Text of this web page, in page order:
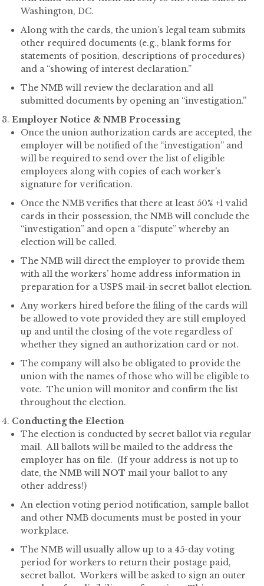
Washington, DC.
Along with the cards, the union’s legal team submits
other required documents (e.g., blank forms for
statements of position, descriptions of procedures)
and a “showing of interest declaration.”
The NMB will review the declaration and all
submitted documents by opening an “investigation.”
Employer Notice & NMB Processing
Once the union authorization cards are accepted, the
employer will be notified of the “investigation” and
will be required to send over the list of eligible
employees along with copies of each worker’s
signature for verification.
Once the NMB verifies that there at least 50% +1 valid
cards in their possession, the NMB will conclude the
“investigation” and open a “dispute” whereby an
election will be called.
The NMB will direct the employer to provide them
with all the workers’ home address information in
preparation for a USPS mail-in secret ballot election.
Any workers hired before the filing of the cards will
be allowed to vote provided they are still employed
up and until the closing of the vote regardless of
whether they signed an authorization card or not.
The company will also be obligated to provide the
union with the names of those who will be eligible to
vote. The union will monitor and confirm the list
throughout the election.
Conducting the Election
The election is conducted by secret ballot via regular
mail. All ballots will be mailed to the address the
employer has on file. (If your address is not up to
date, the NMB will NOT mail your ballot to any
other address!)
An election voting period notification, sample ballot
and other NMB documents must be posted in your
workplace.
The NMB will usually allow up to a 45-day voting
period for workers to return their postage paid,
secret ballot. Workers will be asked to sign an outer